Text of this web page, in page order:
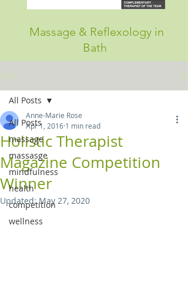
Massage & Reflexology in
Bath
Post
All Posts
massage
massasge
mindfulness
health
competition
wellness
All Posts
Holistic Therapist
Magazine Competition
Winner
Anne-Marie Rose
Apr 1, 2016 1 min read
Updated:May 27, 2020